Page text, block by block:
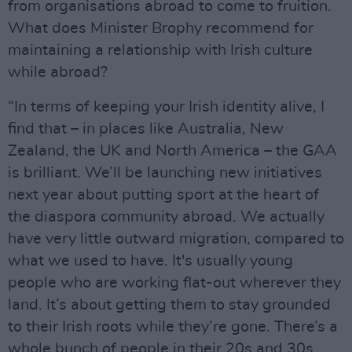
from organisations abroad to come to fruition.
What does Minister Brophy recommend for
maintaining a relationship with Irish culture
while abroad?
“In terms of keeping your Irish identity alive, I
find that – in places like Australia, New
Zealand, the UK and North America – the GAA
is brilliant. We’ll be launching new initiatives
next year about putting sport at the heart of
the diaspora community abroad. We actually
have very little outward migration, compared to
what we used to have. It's usually young
people who are working flat-out wherever they
land. It’s about getting them to stay grounded
to their Irish roots while they’re gone. There’s a
whole bunch of people in their 20s and 30s